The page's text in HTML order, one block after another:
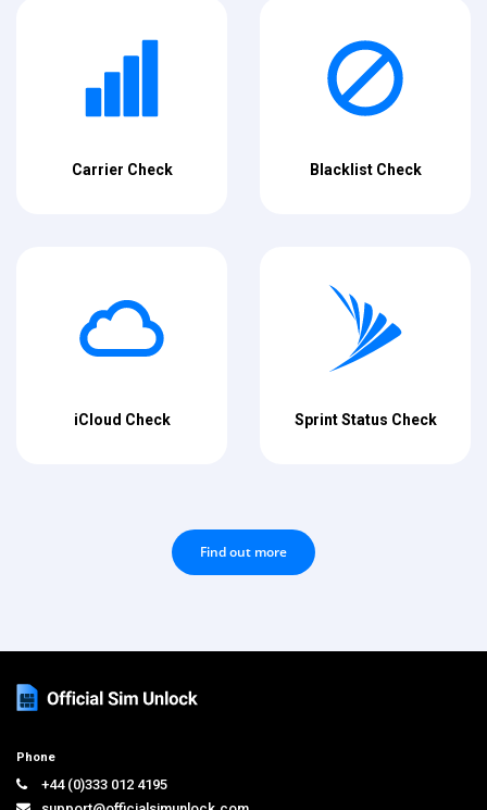
Carrier Check Blacklist Check
iCloud Check Sprint Status Check
Find out more
Phone
+44 (0)333 012 4195